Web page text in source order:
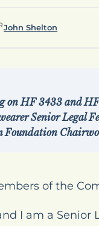
John Shelton
on HF 3433 and
Senior Legal
Foundation
of the
I am a